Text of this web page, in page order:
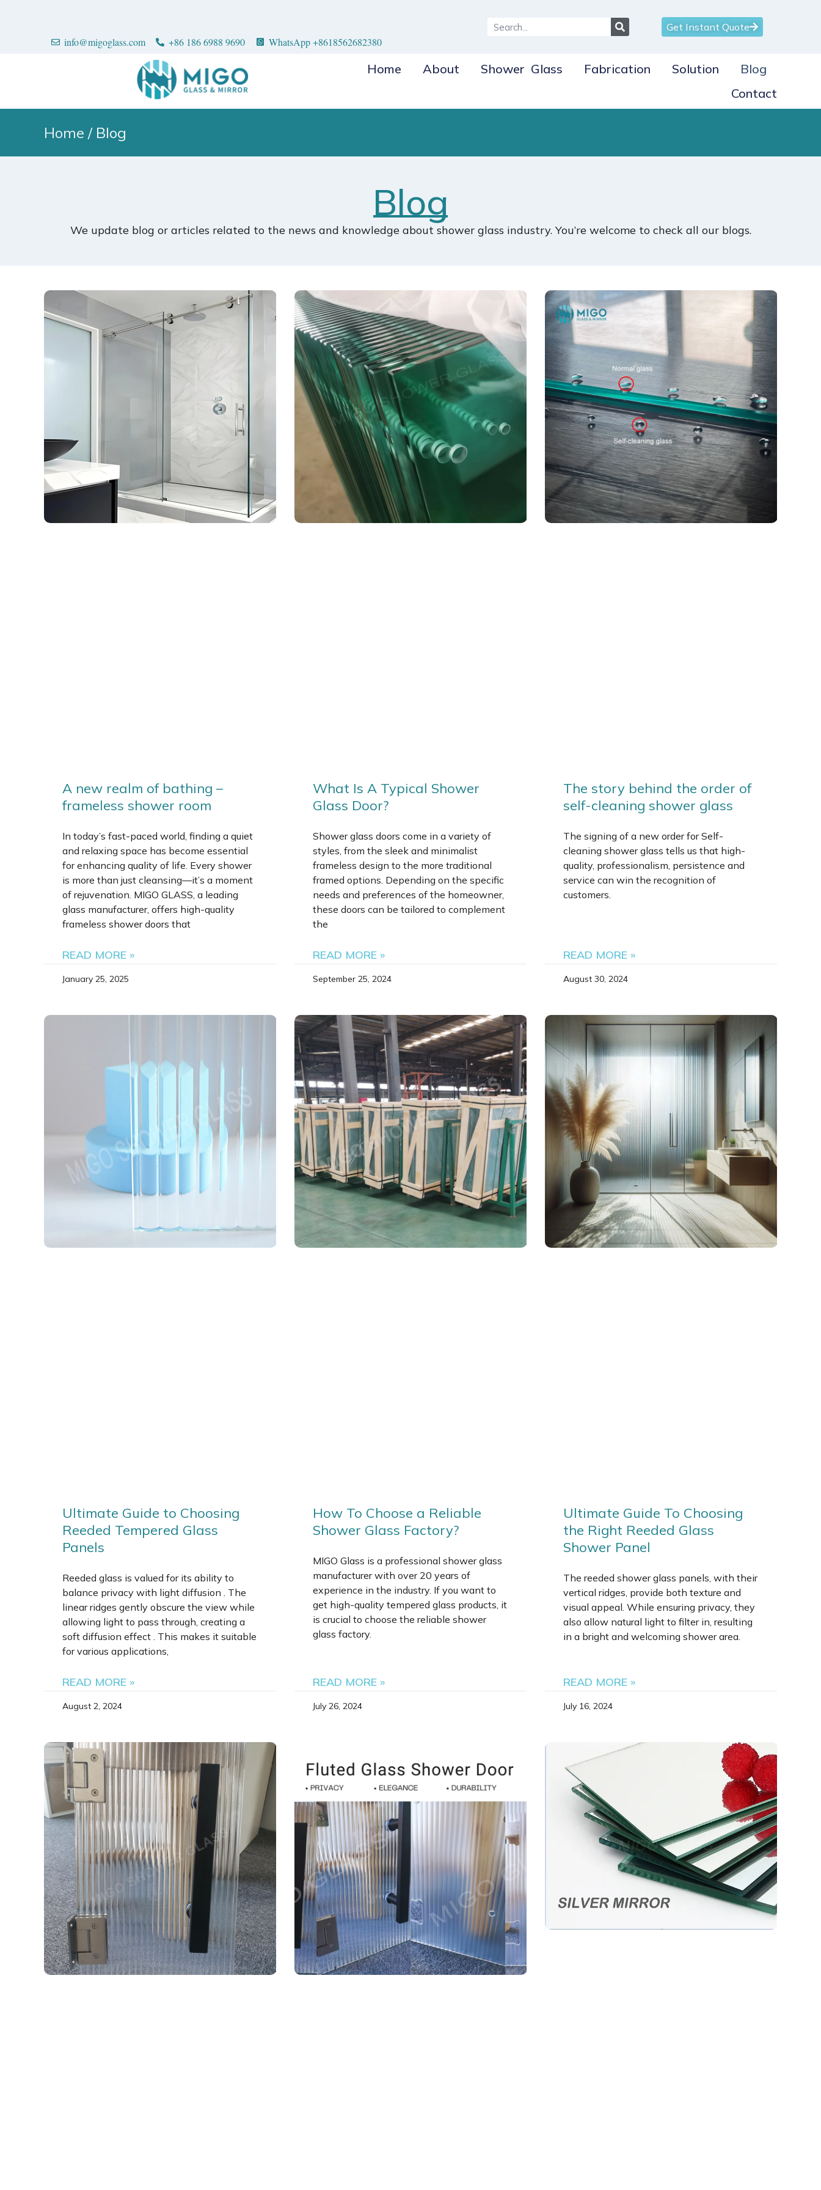
info@migoglass.com +86 186 6988 9690 WhatsApp +8618562682380
Get Instant Quote
Home About Shower Glass Fabrication Solution
Blog
Contact
Home / Blog
Blog
We update blog or articles related to the news and knowledge about shower glass industry. You’re welcome to check all our blogs.
A new realm of bathing –
frameless shower room
In today’s fast-paced world, finding a quiet
and relaxing space has become essential
for enhancing quality of life. Every shower
is more than just cleansing—it’s a moment
of rejuvenation. MIGO GLASS, a leading
glass manufacturer, offers high-quality
frameless shower doors that
READ MORE »
January 25, 2025
What Is A Typical Shower
Glass Door?
Shower glass doors come in a variety of
styles, from the sleek and minimalist
frameless design to the more traditional
framed options. Depending on the specific
needs and preferences of the homeowner,
these doors can be tailored to complement
the
READ MORE »
September 25, 2024
The story behind the order of
self-cleaning shower glass
The signing of a new order for Self-
cleaning shower glass tells us that high-
quality, professionalism, persistence and
service can win the recognition of
customers.
READ MORE »
August 30, 2024
Ultimate Guide to Choosing
Reeded Tempered Glass
Panels
Reeded glass is valued for its ability to
balance privacy with light diffusion . The
linear ridges gently obscure the view while
allowing light to pass through, creating a
soft diffusion effect . This makes it suitable
for various applications,
READ MORE »
August 2, 2024
How To Choose a Reliable
Shower Glass Factory?
MIGO Glass is a professional shower glass
manufacturer with over 20 years of
experience in the industry. If you want to
get high-quality tempered glass products, it
is crucial to choose the reliable shower
glass factory.
READ MORE »
July 26, 2024
Ultimate Guide To Choosing
the Right Reeded Glass
Shower Panel
The reeded shower glass panels, with their
vertical ridges, provide both texture and
visual appeal. While ensuring privacy, they
also allow natural light to filter in, resulting
in a bright and welcoming shower area.
READ MORE »
July 16, 2024